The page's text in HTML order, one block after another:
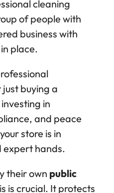
cleaning
of people with
business with
place.
just buying a
in
and peace
store is in
expert hands.
their own public
is crucial. It protects